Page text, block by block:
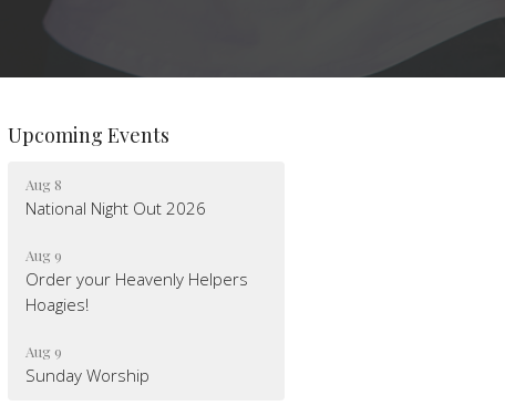
Upcoming Events
Aug 8
National Night Out 2026
Aug 9
Order your Heavenly Helpers
Hoagies!
Aug 9
Sunday Worship